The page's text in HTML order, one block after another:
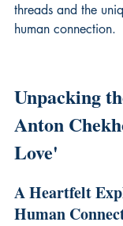
threads and the
human connection.
Unpacking
Anton
Love'
A Heartfelt
Human